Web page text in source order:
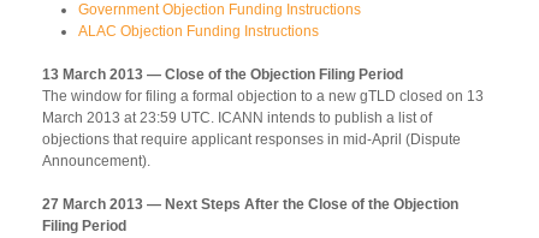
Government Objection Funding Instructions
ALAC Objection Funding Instructions
13 March 2013 — Close of the Objection Filing Period
The window for filing a formal objection to a new gTLD closed on 13
March 2013 at 23:59 UTC. ICANN intends to publish a list of
objections that require applicant responses in mid-April (Dispute
Announcement).
27 March 2013 — Next Steps After the Close of the Objection
Filing Period